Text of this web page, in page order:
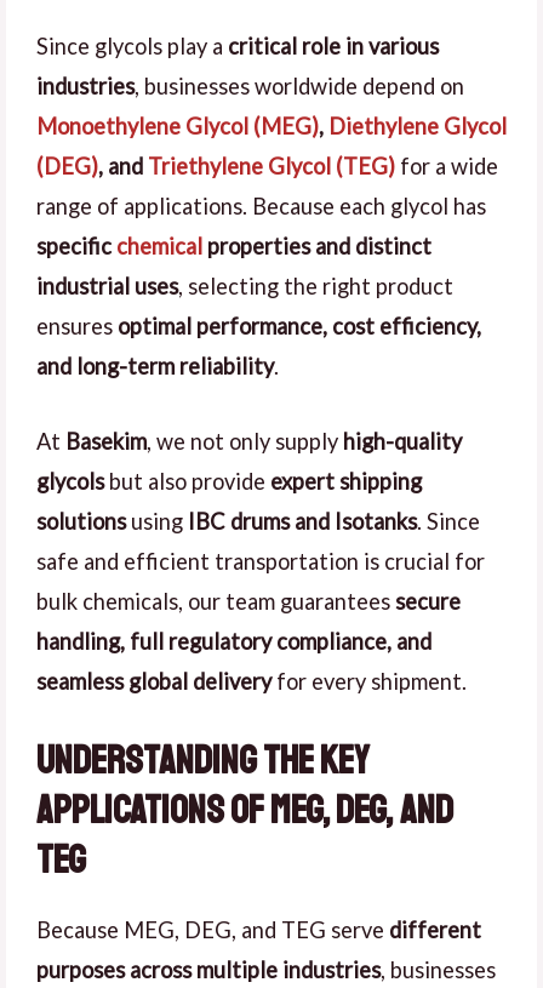
Since glycols play a critical role in various
industries, businesses worldwide depend on
Monoethylene Glycol (MEG), Diethylene Glycol
(DEG), and Triethylene Glycol (TEG) for a wide
range of applications. Because each glycol has
specific chemical properties and distinct
industrial uses, selecting the right product
ensures optimal performance, cost efficiency,
and long-term reliability.
At Basekim, we not only supply high-quality
glycolsbut also provide expert shipping
solutionsusing IBC drums and Isotanks. Since
safe and efficient transportation is crucial for
bulk chemicals, our team guaranteessecure
handling, full regulatory compliance, and
seamless global deliveryfor every shipment.
Understanding the Key
Applications of MEG, DEG, and
TEG
Because MEG, DEG, and TEG serve different
purposes across multiple industries, businesses